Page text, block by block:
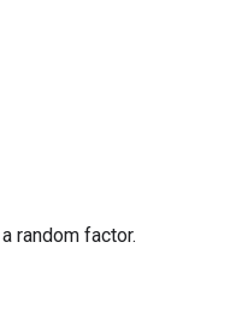
random factor.